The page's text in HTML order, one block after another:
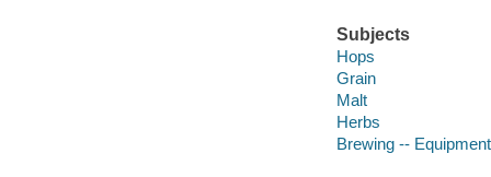
Subjects
Hops
Grain
Malt
Herbs
Brewing --